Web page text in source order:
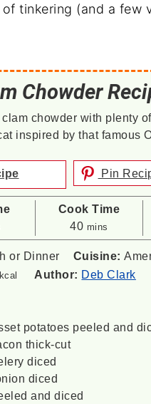
tinkering (and a few
Chowder
chowder with plenty
inspired by that famous
Pin
Cook Time
40minutes
mins
or Dinner Cuisine:
kcal Author: Deb Clark
potatoes peeled and
thick-cut
diced
diced
and diced